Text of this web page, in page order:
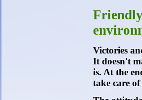
Victories
It doesn't
is. At the
take care